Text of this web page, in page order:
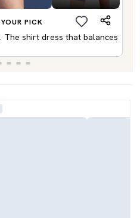
PICK
shirt dress that balances